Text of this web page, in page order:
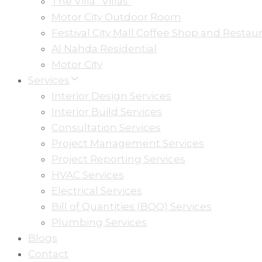
Motor City Outdoor Room
Festival City Mall Coffee Shop and
Al Nahda Residential
Motor City
Services
Interior Design Services
Interior Build Services
Consultation Services
Project Management Services
Project Reporting Services
HVAC Services
Electrical Services
Bill of Quantities (BOQ) Services
Plumbing Services
Blogs
Contact